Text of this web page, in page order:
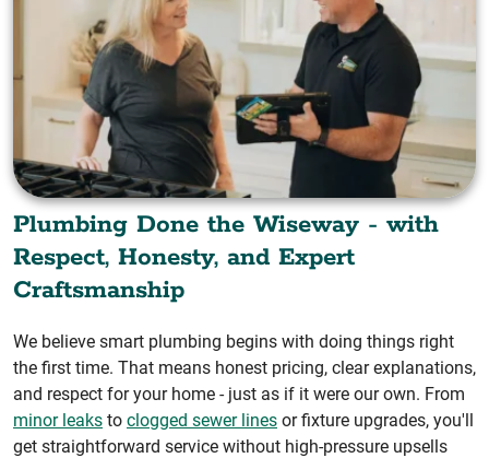
Plumbing Done the Wiseway - with
Respect, Honesty, and Expert
Craftsmanship
We believe smart plumbing begins with doing things right
the first time. That means honest pricing, clear explanations,
and respect for your home - just as if it were our own. From
minor leaks to clogged sewer lines or fixture upgrades, you'll
get straightforward service without high-pressure upsells